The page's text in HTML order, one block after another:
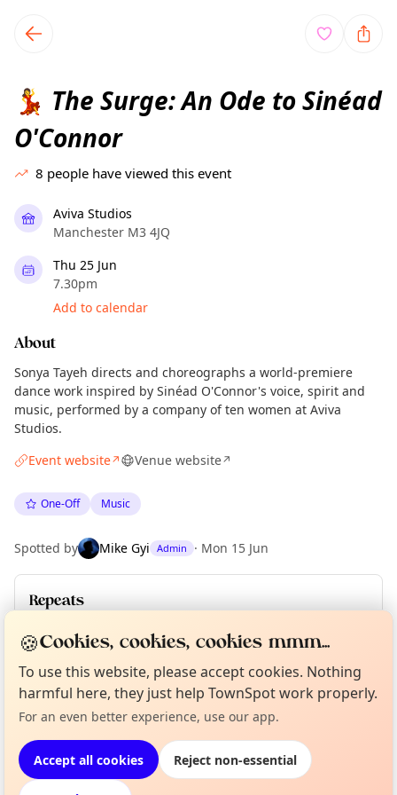
local events content
💃 The Surge: An Ode to Sinéad
O'Connor
8 people have viewed this event
Aviva Studios
Manchester M3 4JQ
Thu 25 Jun
7.30pm
Add to calendar
About
Sonya Tayeh directs and choreographs a world-premiere
dance work inspired by Sinéad O'Connor's voice, spirit and
music, performed by a company of ten women at Aviva
Studios.
Event website↗ Venue website↗
One-Off Music
Spotted by Mike Gyi Admin · Mon 15 Jun
Repeats
Upcoming dates
Fri 26 Jun Sat 27 Jun
Location
EXPLORE MANCHESTER
Not from around here, huh?
Tell us your town →
About TownSpot
🍪Cookies, cookies, cookies mmm...
To use this website, please accept cookies. Nothing
harmful here, they just help TownSpot work properly.
For an even better experience, use our app.
Accept all cookies Reject non-essential